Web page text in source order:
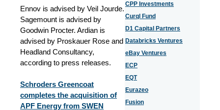
Ennov is advised by Veil Jourde.
Sagemount is advised by
Goodwin Procter. Ardian is
advised by Proskauer Rose and
Headland Consultancy,
according to press releases.
Schroders Greencoat
completes the acquisition of
APF Energy from SWEN
CPP Investments
Curql Fund
D1 Capital Partners
Databricks Ventures
eBay Ventures
ECP
EQT
Eurazeo
Fusion